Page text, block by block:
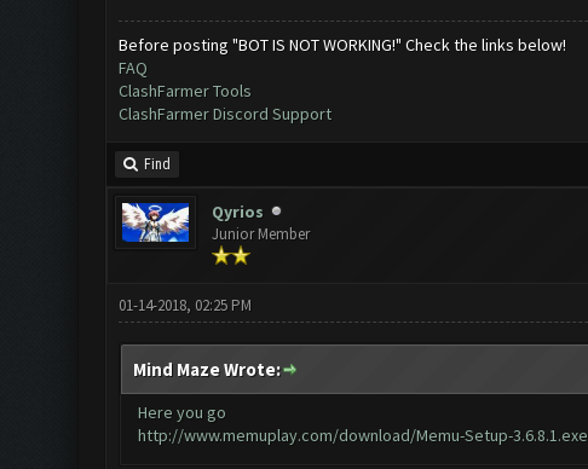
Before posting "BOT IS NOT WORKING!" Check the links below!
FAQ
ClashFarmer Tools
ClashFarmer Discord Support
Find
Qyrios
Junior Member
01-14-2018, 02:25 PM
Mind Maze Wrote:
Here you go
http://www.memuplay.com/download/Memu-Setup-3.6.8.1.exe